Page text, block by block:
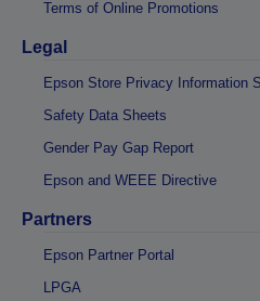
Terms of Online Promotions
Legal
Epson Store Privacy Information
Safety Data Sheets
Gender Pay Gap Report
Epson and WEEE Directive
Partners
Epson Partner Portal
LPGA